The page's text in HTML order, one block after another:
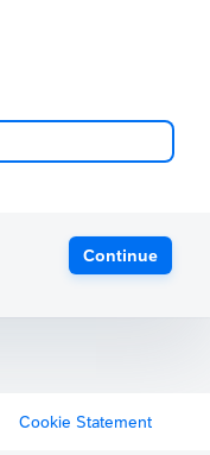
Continue
Cookie Statement